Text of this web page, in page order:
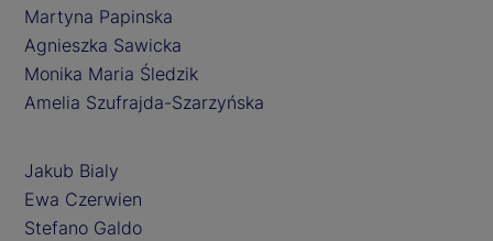
Martyna Papinska
Agnieszka Sawicka
Monika Maria Śledzik
Amelia Szufrajda-Szarzyńska
Jakub Bialy
Ewa Czerwien
Stefano Galdo